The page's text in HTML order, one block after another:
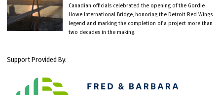
Canadian officials celebrated the opening of the Gordie
Howe International Bridge, honoring the Detroit Red Wings
legend and marking the completion of a project more than
two decades in the making.
Support Provided By: